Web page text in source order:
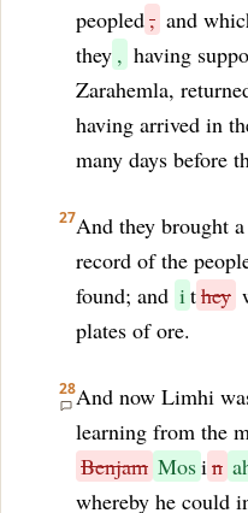
peopled, and
they , having
Zarahemla,
having arrived in
many days before
27And they brought
record of the
found; and ithey
plates of ore.
28And now Limhi
learning from the
Benjam Mosin
whereby he could